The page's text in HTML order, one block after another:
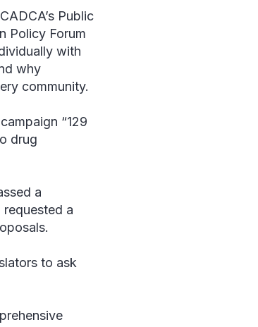
Public
Policy Forum
with
why
community.
“129
drug
a
a
to ask